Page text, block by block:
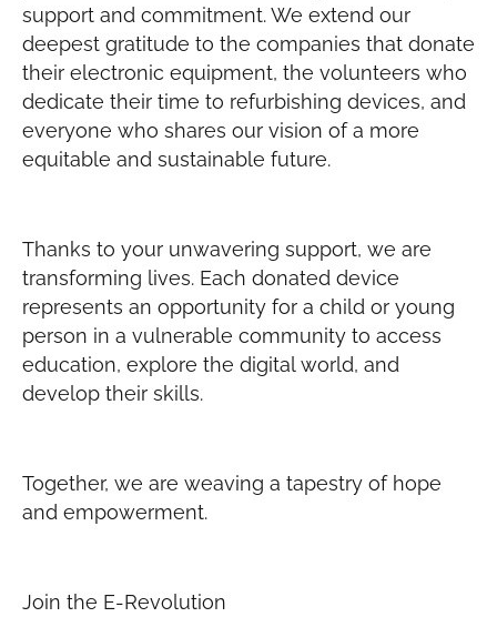
support and commitment. We extend our
deepest gratitude to the companies that donate
their electronic equipment, the volunteers who
dedicate their time to refurbishing devices, and
everyone who shares our vision of a more
equitable and sustainable future.
Thanks to your unwavering support, we are
transforming lives. Each donated device
represents an opportunity for a child or young
person in a vulnerable community to access
education, explore the digital world, and
develop their skills.
Together, we are weaving a tapestry of hope
and empowerment.
Join the E-Revolution